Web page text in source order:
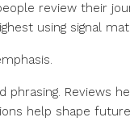
review their
using signal
phrasing. Reviews
help shape